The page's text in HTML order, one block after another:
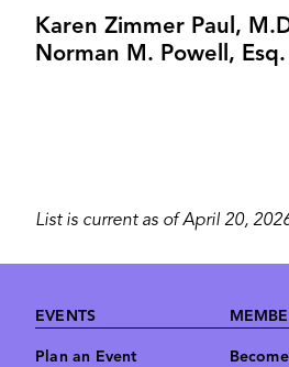
Karen Zimmer Paul,
Norman M. Powell, Esq.
List is current as of April 20,
Footer
EVENTS
Plan an Event